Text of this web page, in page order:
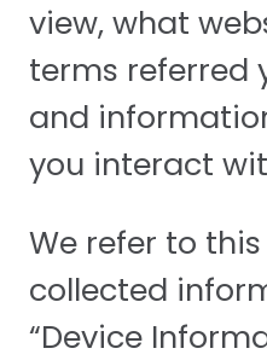
view, what
terms referred
and
you interact
We refer to
collected
“Device